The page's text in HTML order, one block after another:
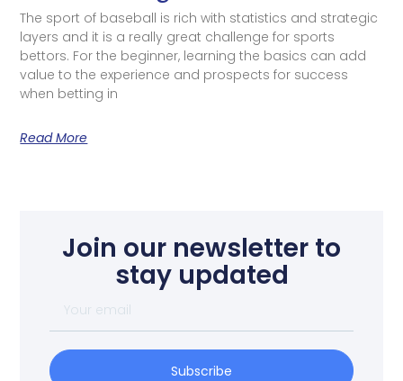
The sport of baseball is rich with statistics and strategic
layers and it is a really great challenge for sports
bettors. For the beginner, learning the basics can add
value to the experience and prospects for success
when betting in
Read More
Join our newsletter to
stay updated
Subscribe